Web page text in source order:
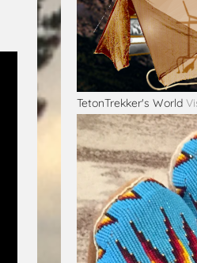
TetonTrekker's World